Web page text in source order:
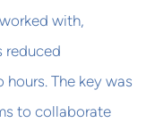
with,
reduced
The key was
to collaborate